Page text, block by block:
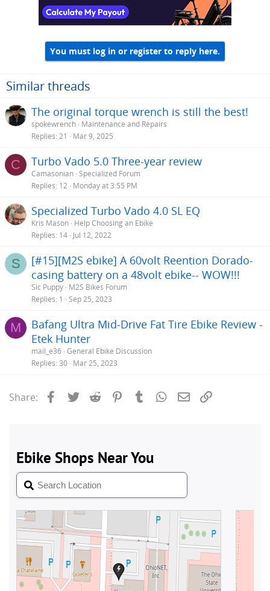
You must log in or register to reply here.
Similar threads
The original torque wrench is still the best!
spokewrench Maintenance and Repairs
Replies 21 Mar 9, 2025
C Turbo Vado 5.0 Three-year review
Camasonian Specialized Forum
Replies 12 Monday at 3:55 PM
Specialized Turbo Vado 4.0 SL EQ
Kris Mason Help Choosing an Ebike
Replies 14 Jul 12, 2022
S
[#15][M2S ebike] A 60volt Reention Dorado-
casing battery on a 48volt ebike-- WOW!!!
Sic Puppy M2S Bikes Forum
Replies 1 Sep 25, 2023
M
Bafang Ultra Mid-Drive Fat Tire Ebike Review -
Etek Hunter
mail_e36 General Ebike Discussion
Replies 30 Mar 25, 2023
Share: Facebook
Twitter Reddit PinterestTumblrWhatsApp
Email